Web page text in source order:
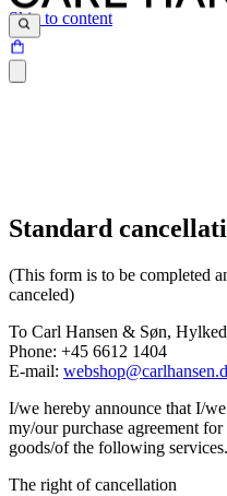
Skip to content
Standard
(This form is to be completed
canceled)
To Carl Hansen & Søn,
Phone: +45 6612 1404
E-mail:
I/we hereby announce that I/
my/our purchase agreement
goods/of the following services.
The right of cancellation